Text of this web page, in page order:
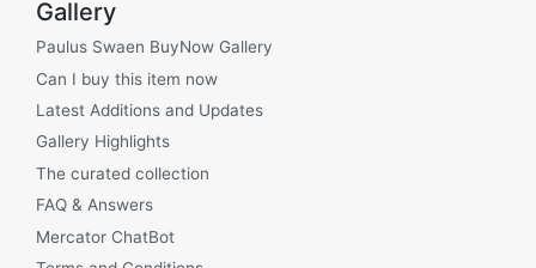
Gallery
Paulus Swaen BuyNow Gallery
Can I buy this item now
Latest Additions and Updates
Gallery Highlights
The curated collection
FAQ & Answers
Mercator ChatBot